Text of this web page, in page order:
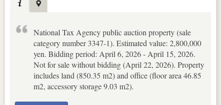
National Tax Agency public auction property (sale
category number 3347-1). Estimated value: 2,800,000
yen. Bidding period: April 6, 2026 - April 15, 2026.
Not for sale without bidding (April 22, 2026). Property
includes land (850.35 m2) and office (floor area 46.85
m2, accessory storage 9.03 m2).